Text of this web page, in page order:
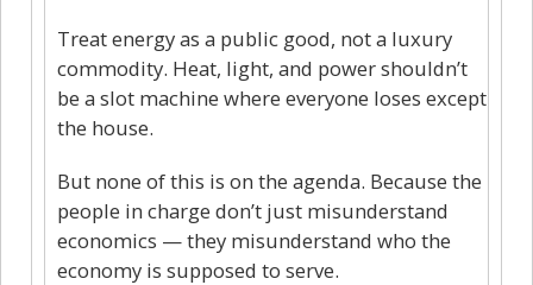
Treat energy as a public good, not a luxury
commodity. Heat, light, and power shouldn’t
be a slot machine where everyone loses except
the house.
But none of this is on the agenda. Because the
people in charge don’t just misunderstand
economics — they misunderstand who the
economy is supposed to serve.